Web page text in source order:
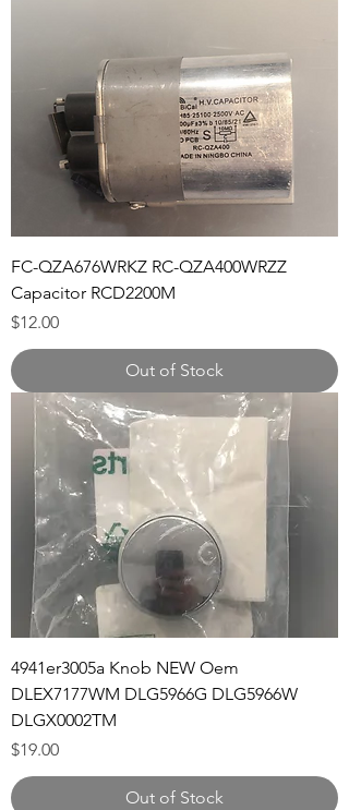
FC-QZA676WRKZ RC-QZA400WRZZ
Capacitor RCD2200M
Price
$12.00
Out of Stock
4941er3005a Knob NEW Oem
DLEX7177WM DLG5966G DLG5966W
DLGX0002TM
Price
$19.00
Out of Stock